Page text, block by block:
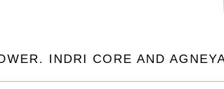
INDRI CORE AND